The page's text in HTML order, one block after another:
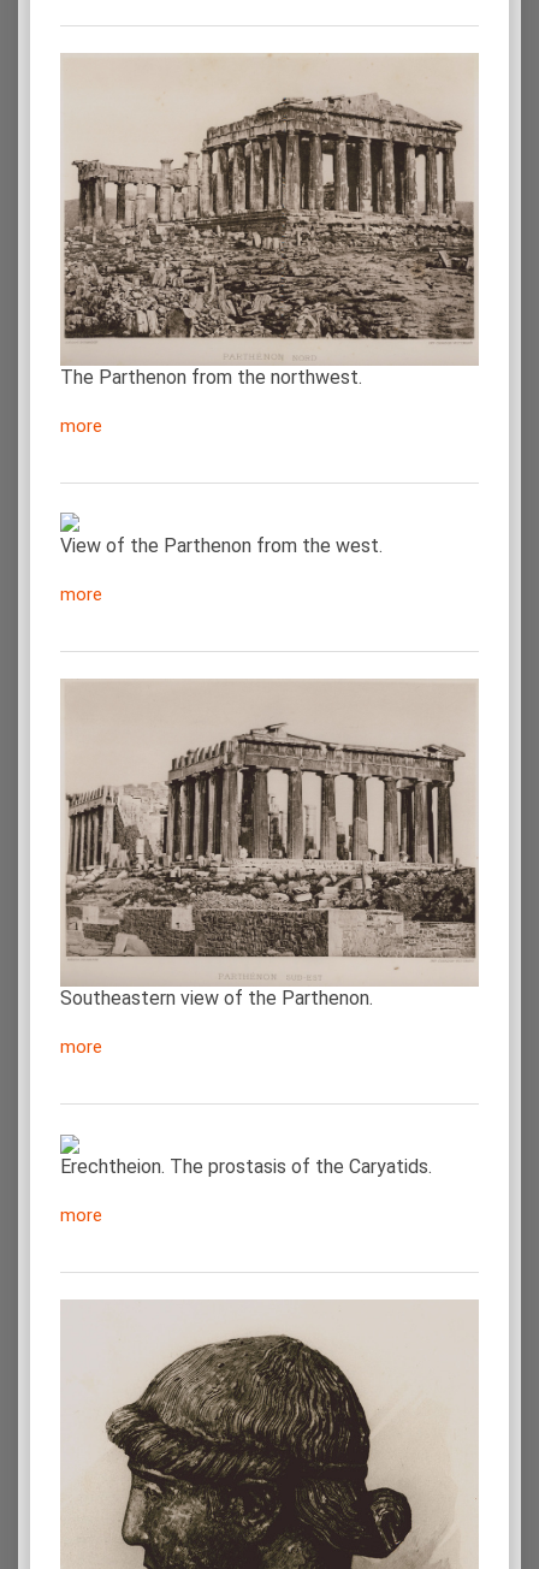
The Parthenon from the northwest.
more
View of the Parthenon from the west.
more
Southeastern view of the Parthenon.
more
Erechtheion. The prostasis of the Caryatids.
more